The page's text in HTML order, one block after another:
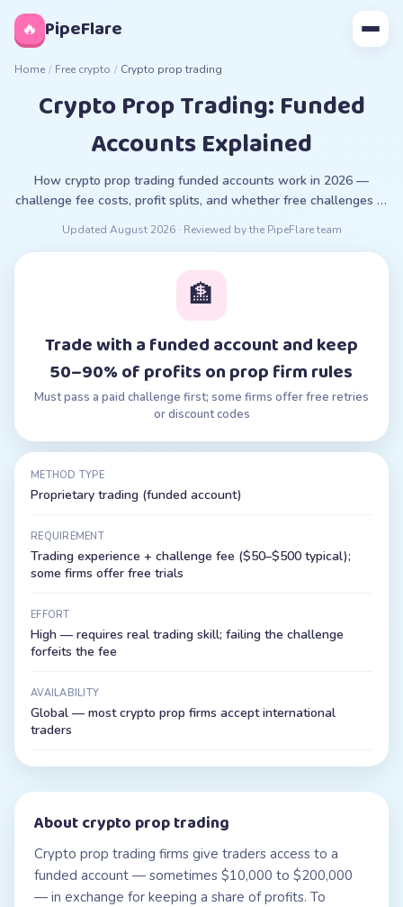
🔥 PipeFlare
Home / Free crypto / Crypto prop trading
Crypto Prop Trading: Funded
Accounts Explained
How crypto prop trading funded accounts work in 2026 —
challenge fee costs, profit splits, and whether free challenges or
Updated August 2026· Reviewed by the PipeFlare team
🏦
Trade with a funded account and keep
50–90% of profits on prop firm rules
Must pass a paid challenge first; some firms offer free retries
or discount codes
METHOD TYPE
Proprietary trading (funded account)
REQUIREMENT
Trading experience + challenge fee ($50–$500 typical);
some firms offer free trials
EFFORT
High — requires real trading skill; failing the challenge
forfeits the fee
AVAILABILITY
Global — most crypto prop firms accept international
traders
Aboutcrypto prop trading
Crypto prop trading firms give traders access to a
funded account — sometimes $10,000 to $200,000
— in exchange for keeping a share of profits. To